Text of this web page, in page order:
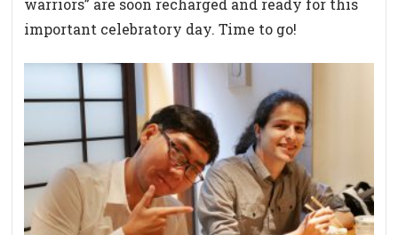
warriors” are soon recharged and ready for this
important celebratory day. Time to go!